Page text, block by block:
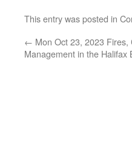
This entry was posted in
← Mon Oct 23, 2023
Management in the Halifax